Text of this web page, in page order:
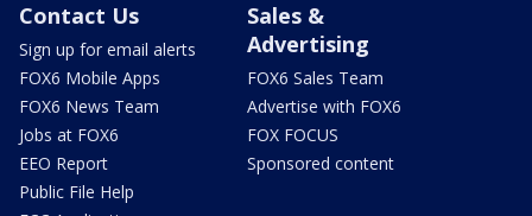
Contact Us
Sign up for email alerts
FOX6 Mobile Apps
FOX6 News Team
Jobs at FOX6
EEO Report
Public File Help
Sales &
Advertising
FOX6 Sales Team
Advertise with FOX6
FOX FOCUS
Sponsored content